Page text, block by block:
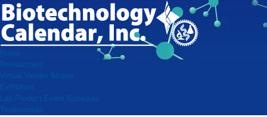
Home
Researchers
Virtual Vendor Shows
Exhibitors
Lab Product Event Schedule
Testimonials